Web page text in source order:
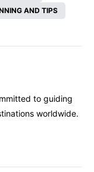
AND TIPS
to guiding
worldwide.